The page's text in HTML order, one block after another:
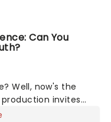
to exper
Can You
Well, now's the
invites
where you'll